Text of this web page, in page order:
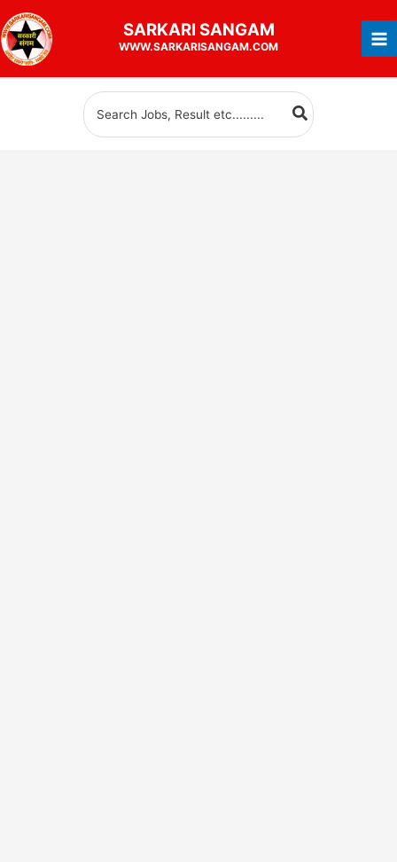
to
content
SARKARI SANGAM
WWW.SARKARISANGAM.COM
Search
for: